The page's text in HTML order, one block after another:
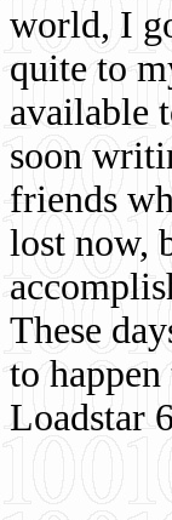
world, I
quite to
available
soon
friends
lost now,
These
to
Loadstar